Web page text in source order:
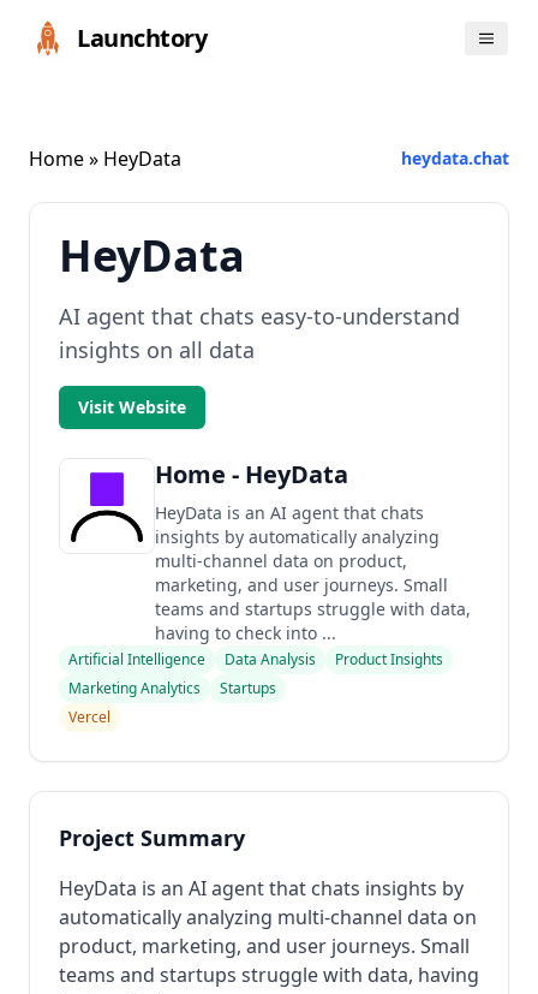
Launchtory
Home» HeyData heydata.chat
HeyData
AI agent that chats easy-to-understand
insights on all data
Visit Website
Home - HeyData
HeyData is an AI agent that chats
insights by automatically analyzing
multi-channel data on product,
marketing, and user journeys. Small
teams and startups struggle with data,
having to check into ...
Artificial Intelligence Data Analysis
Product Insights
Marketing Analytics
Startups
Vercel
Project Summary
HeyData is an AI agent that chats insights by
automatically analyzing multi-channel data on
product, marketing, and user journeys. Small
teams and startups struggle with data, having